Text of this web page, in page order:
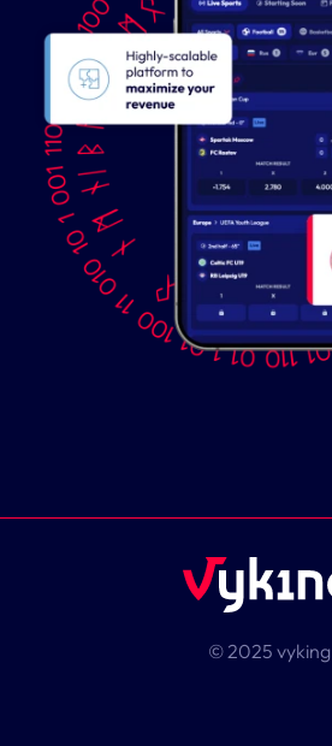
© 2025 vyking